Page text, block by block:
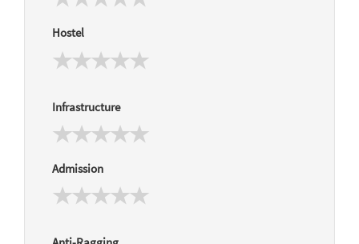
Hostel
Infrastructure
Admission